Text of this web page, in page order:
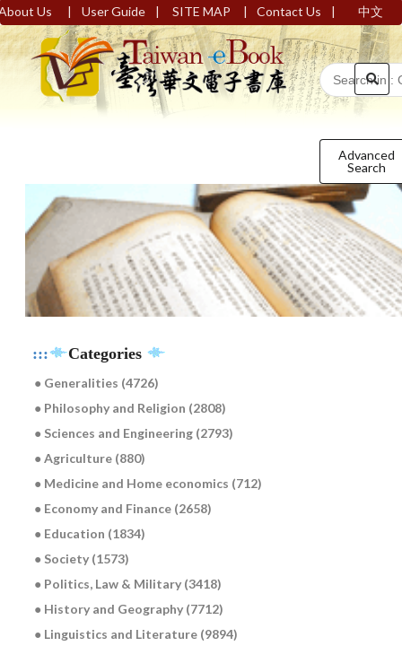
Us | User Guide | SITE MAP | Contact Us | 中文
Advanced
Search
::: Categories
● Generalities (4726)
● Philosophy and Religion (2808)
● Sciences and Engineering (2793)
● Agriculture (880)
● Medicine and Home economics (712)
● Economy and Finance (2658)
● Education (1834)
● Society (1573)
● Politics, Law & Military (3418)
● History and Geography (7712)
● Linguistics and Literature (9894)